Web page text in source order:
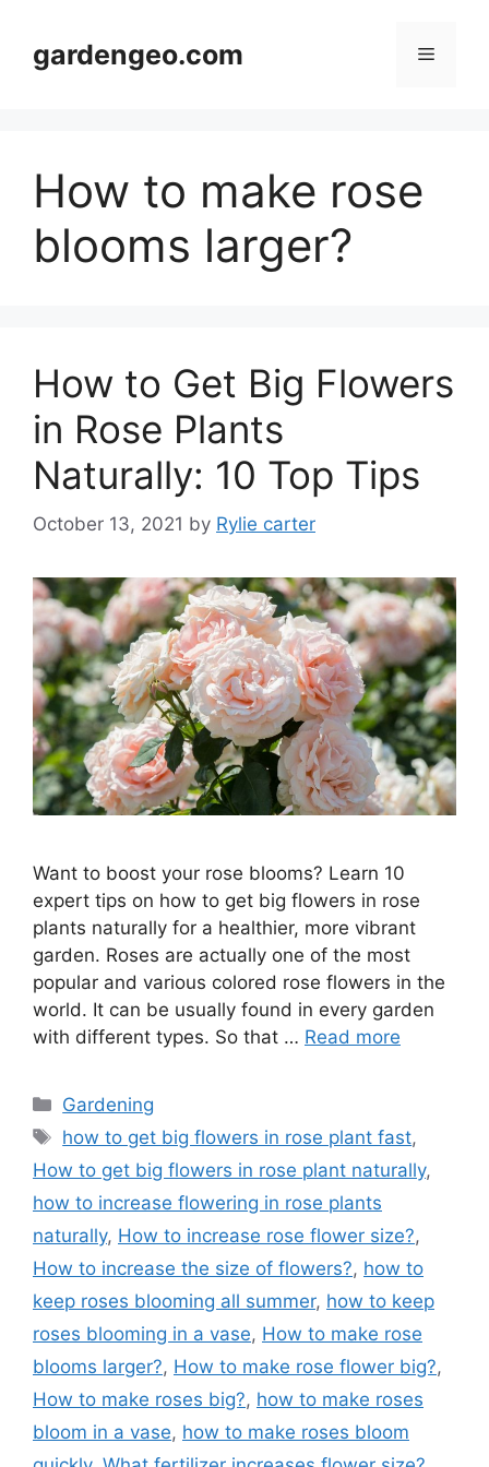
contentgardengeo.com Menu
How to make rose
blooms larger?
How to Get Big Flowers
in Rose Plants
Naturally: 10 Top Tips
October 13, 2021 by Rylie carter
Want to boost your rose blooms? Learn 10
expert tips on how to get big flowers in rose
plants naturally for a healthier, more vibrant
garden. Roses are actually one of the most
popular and various colored rose flowers in the
world. It can be usually found in every garden
with different types. So that … Read more
Categories
Gardening
Tags
how to get big flowers in rose plant fast,
How to get big flowers in rose plant naturally,
how to increase flowering in rose plants
naturally, How to increase rose flower size?,
How to increase the size of flowers?, how to
keep roses blooming all summer, how to keep
roses blooming in a vase, How to make rose
blooms larger?, How to make rose flower big?,
How to make roses big?, how to make roses
bloom in a vase, how to make roses bloom